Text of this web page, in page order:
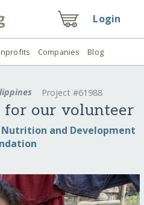
Login
Companies Blog
Project #61988
for our volunteer
and Development